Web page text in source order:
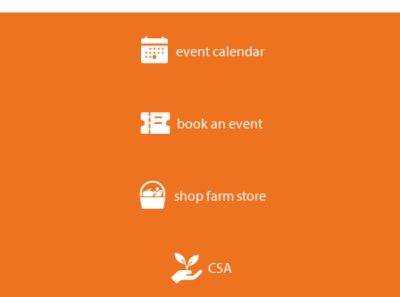
event calendar
book an event
shop farm store
CSA